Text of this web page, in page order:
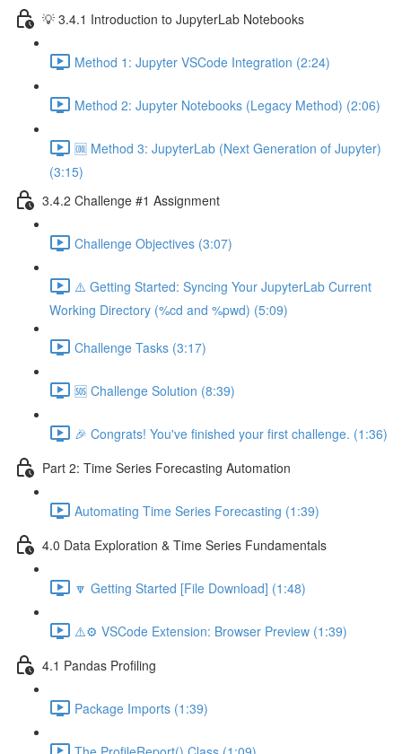
💡 3.4.1 Introduction to JupyterLab Notebooks
Method 1: Jupyter VSCode Integration (2:24)
Method 2: Jupyter Notebooks (Legacy Method) (2:06)
🆒 Method 3: JupyterLab (Next Generation of Jupyter)
(3:15)
3.4.2 Challenge #1 Assignment
Challenge Objectives (3:07)
⚠️ Getting Started: Syncing Your JupyterLab Current
Working Directory (%cd and %pwd) (5:09)
Challenge Tasks (3:17)
🆘 Challenge Solution (8:39)
🎉 Congrats! You've finished your first challenge. (1:36)
Part 2: Time Series Forecasting Automation
Automating Time Series Forecasting (1:39)
4.0 Data Exploration & Time Series Fundamentals
🔽 Getting Started [File Download] (1:48)
⚠️⚙️ VSCode Extension: Browser Preview (1:39)
4.1 Pandas Profiling
Package Imports (1:39)